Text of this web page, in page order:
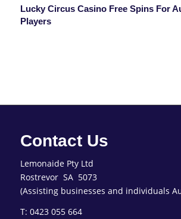
Lucky Circus Casino Free Spins For
Players
Contact Us
Lemonaide Pty Ltd
Rostrevor SA 5073
(Assisting businesses and individuals
T: 0423 055 664